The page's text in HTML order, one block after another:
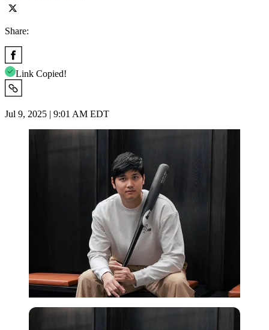
Share:
Link Copied!
Jul 9, 2025 | 9:01 AM EDT